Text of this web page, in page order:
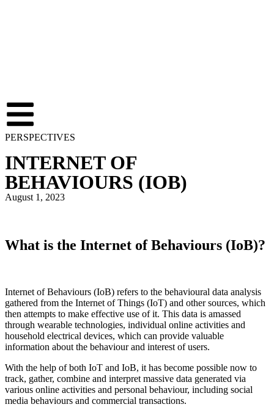
PERSPECTIVES
INTERNET OF
BEHAVIOURS (IOB)
August 1, 2023
What is the Internet of Behaviours (IoB)?
Internet of Behaviours (IoB) refers to the behavioural data analysis
gathered from the Internet of Things (IoT) and other sources, which
then attempts to make effective use of it. This data is amassed
through wearable technologies, individual online activities and
household electrical devices, which can provide valuable
information about the behaviour and interest of users.
With the help of both IoT and IoB, it has become possible now to
track, gather, combine and interpret massive data generated via
various online activities and personal behaviour, including social
media behaviours and commercial transactions.